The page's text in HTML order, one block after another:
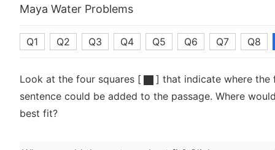
Maya Water Problems
Q1 Q2 Q3 Q4 Q5 Q6 Q7 Q8
Look at the four squares [
] that indicate where the
sentence could be added to the passage. Where
best fit?